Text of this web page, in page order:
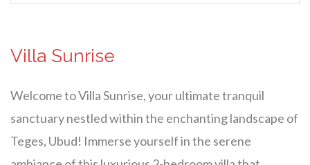
Villa Sunrise
Welcome to Villa Sunrise, your ultimate tranquil
sanctuary nestled within the enchanting landscape of
Teges, Ubud! Immerse yourself in the serene